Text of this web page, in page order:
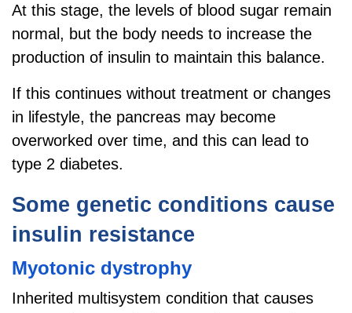
At this stage, the levels of blood sugar remain
normal, but the body needs to increase the
production of insulin to maintain this balance.
If this continues without treatment or changes
in lifestyle, the pancreas may become
overworked over time, and this can lead to
type 2 diabetes.
Some genetic conditions cause
insulin resistance
Myotonic dystrophy
Inherited multisystem condition that causes